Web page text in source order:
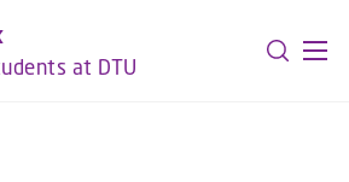
at DTU